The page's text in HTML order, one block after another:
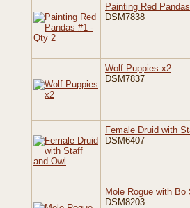
Painting Red
DSM7838
Wolf Puppies x2
DSM7837
Female Druid with
DSM6407
Mole Rogue with Bo
DSM8203